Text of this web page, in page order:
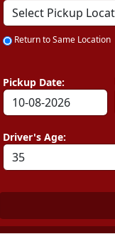
Return to Same Location
Pickup Date:
Driver's Age: